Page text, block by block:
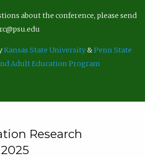
about the conference, please send
Kansas State University&Penn State
Adult Education Program
Research